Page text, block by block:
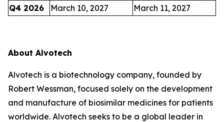
Q4 2026
March 10, 2027 March 11, 2027
About Alvotech
Alvotech is a biotechnology company, founded by
Robert Wessman, focused solely on the development
and manufacture of biosimilar medicines for patients
worldwide. Alvotech seeks to be a global leader in